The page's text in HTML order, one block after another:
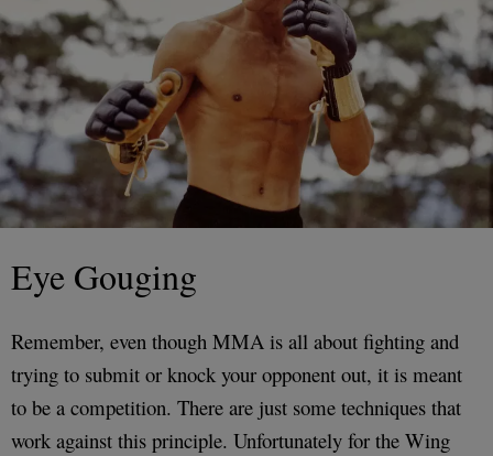
Eye Gouging
Remember, even though MMA is all about fighting and
trying to submit or knock your opponent out, it is meant
to be a competition. There are just some techniques that
work against this principle. Unfortunately for the Wing